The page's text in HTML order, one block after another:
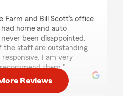
Farm and Bill Scott’s office
had home and auto
been disappointed.
the staff are outstanding
I am very
them."
Reviews